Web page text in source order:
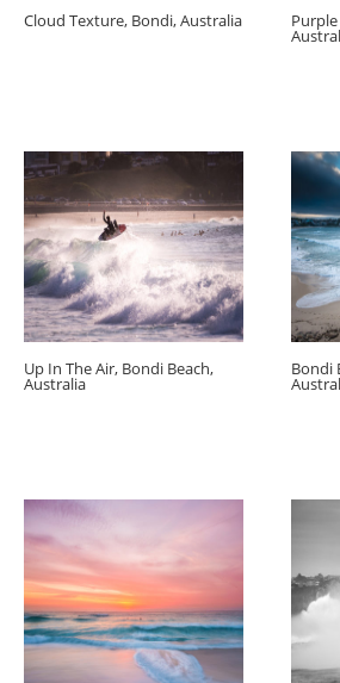
Cloud Texture, Bondi, Australia
Up In The Air, Bondi Beach,
Australia
Bondi